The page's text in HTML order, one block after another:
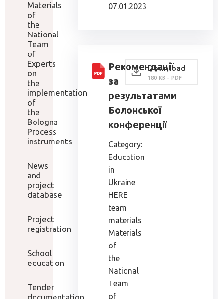
Materials
of
the
National
Team
of
Experts
on
the
implementation
of
the
Bologna
Process
instruments
News
and
project
database
Project
registration
School
education
Tender
documentation
07.01.2023
Рекомендації
за
результатами
Болонської
конференції
Category:
Education
in
Ukraine
HERE
team
materials
Materials
of
the
National
Team
of
Download
180 KB - PDF